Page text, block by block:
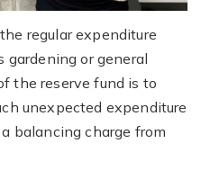
regular expenditure
gardening or general
the reserve fund is to
unexpected expenditure
balancing charge from